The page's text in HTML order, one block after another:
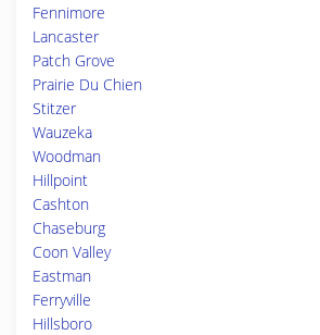
Fennimore
Lancaster
Patch Grove
Prairie Du Chien
Stitzer
Wauzeka
Woodman
Hillpoint
Cashton
Chaseburg
Coon Valley
Eastman
Ferryville
Hillsboro